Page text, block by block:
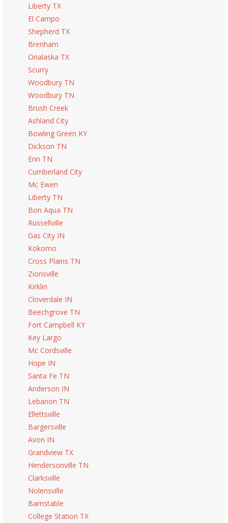
Liberty TX
El Campo
Shepherd TX
Brenham
Onalaska TX
Scurry
Woodbury TN
Woodbury TN
Brush Creek
Ashland City
Bowling Green KY
Dickson TN
Erin TN
Cumberland City
Mc Ewen
Liberty TN
Bon Aqua TN
Russellville
Gas City IN
Kokomo
Cross Plains TN
Zionsville
Kirklin
Cloverdale IN
Beechgrove TN
Fort Campbell KY
Key Largo
Mc Cordsville
Hope IN
Santa Fe TN
Anderson IN
Lebanon TN
Ellettsville
Bargersville
Avon IN
Grandview TX
Hendersonville TN
Clarksville
Nolensville
Barnstable
College Station TX